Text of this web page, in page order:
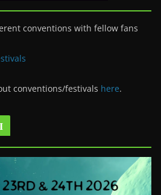
conventions with fellow fans
conventions/festivals here.